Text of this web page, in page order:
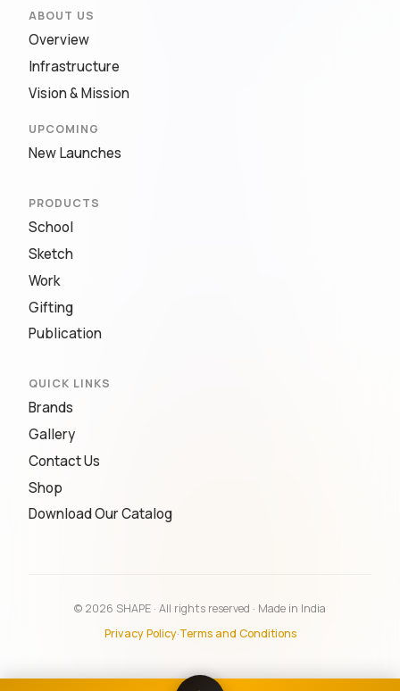
ABOUT US
Overview
Infrastructure
Vision & Mission
UPCOMING
New Launches
PRODUCTS
School
Sketch
Work
Gifting
Publication
QUICK LINKS
Brands
Gallery
Contact Us
Shop
Download Our Catalog
© 2026 SHAPE · All rights reserved · Made in India
Privacy Policy·Terms and Conditions